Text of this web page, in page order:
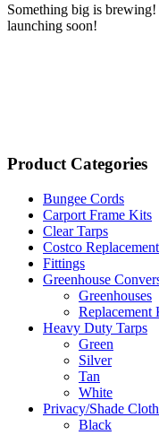
Something big is
launching soon!
Product Categories
Bungee Cords
Carport Frame Kits
Clear Tarps
Costco
Fittings
Greenhouse
Greenhouses
Replacement
Heavy Duty Tarps
Green
Silver
Tan
White
Privacy/Shade Cloth
Black